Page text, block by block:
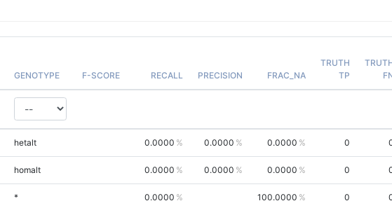
GENOTYPE F-SCORE RECALL PRECISION FRAC_NA
TRUTH
TP
hetalt 0.0000 0.0000 0.0000 0
homalt 0.0000 0.0000 0.0000 0
* 0.0000 100.0000 0